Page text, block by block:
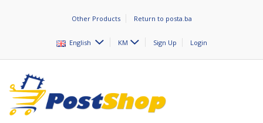
Other Products Return to posta.ba
English KM Sign Up Login